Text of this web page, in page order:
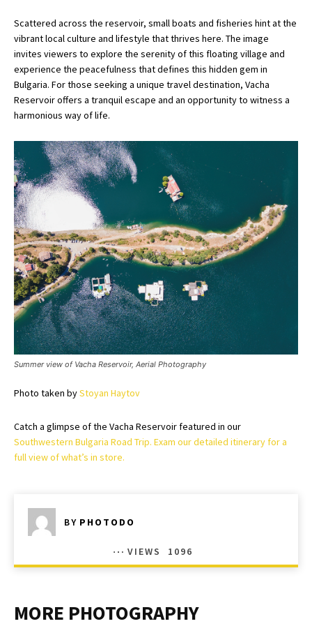
Scattered across the reservoir, small boats and fisheries hint at the
vibrant local culture and lifestyle that thrives here. The image
invites viewers to explore the serenity of this floating village and
experience the peacefulness that defines this hidden gem in
Bulgaria. For those seeking a unique travel destination, Vacha
Reservoir offers a tranquil escape and an opportunity to witness a
harmonious way of life.
Summer view of Vacha Reservoir, Aerial Photography
Photo taken byStoyan Haytov
Catch a glimpse of the Vacha Reservoir featured in our
Southwestern Bulgaria Road Trip. Exam our detailed itinerary for a
full view of what’s in store.
BY PHOTODO
VIEWS 1096
MORE PHOTOGRAPHY